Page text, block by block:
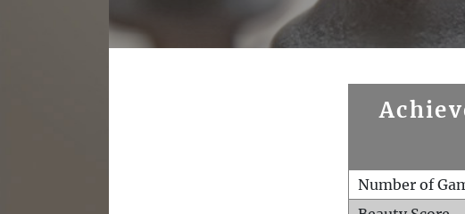
Number of